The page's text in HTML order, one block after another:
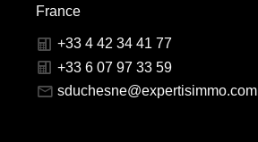
France
+33 4 42 34 41 77
+33 6 07 97 33 59
sduchesne@expertisimmo.com